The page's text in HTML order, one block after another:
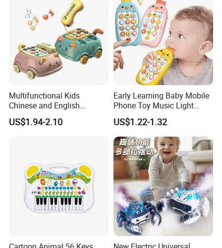
Multifunctional Kids
Chinese and English
Bilingual Learning Phone
Toy Baby Early Educational
US$1.94-2.10
Early Learning Baby Mobile
Phone Toy Music Light
Analog Call Plastic
Cellphone Chinese and
English Bilingual Toy Phone
for Kid
US$1.22-1.32